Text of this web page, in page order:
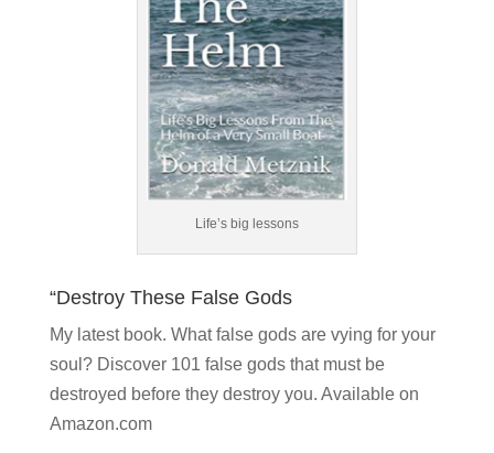
Life’s big lessons
“Destroy These False Gods
My latest book. What false gods are vying for your
soul? Discover 101 false godsthat must be
destroyed before they destroy you. Available on
Amazon.com